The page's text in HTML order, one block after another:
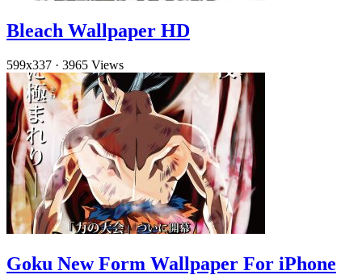
Bleach Wallpaper HD
599x337 · 3965 Views
Goku New Form Wallpaper For iPhone